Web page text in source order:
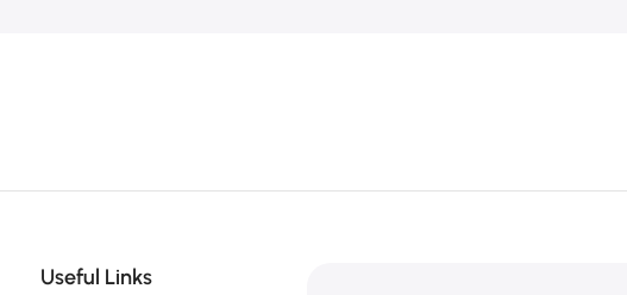
Useful Links